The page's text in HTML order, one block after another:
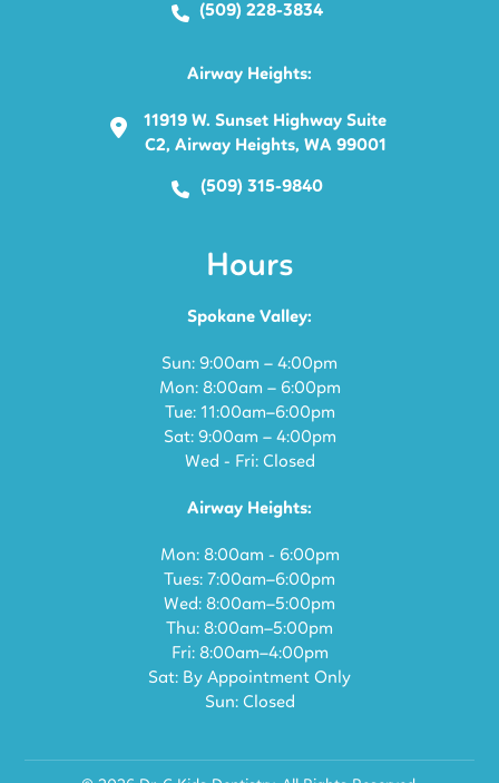
(509) 228-3834
Airway Heights:
11919 W. Sunset Highway Suite
C2, Airway Heights, WA 99001
(509) 315-9840
Hours
Spokane Valley:
Sun: 9:00am – 4:00pm
Mon: 8:00am – 6:00pm
Tue: 11:00am–6:00pm
Sat: 9:00am – 4:00pm
Wed - Fri: Closed
Airway Heights:
Mon: 8:00am - 6:00pm
Tues: 7:00am–6:00pm
Wed: 8:00am–5:00pm
Thu: 8:00am–5:00pm
Fri: 8:00am–4:00pm
Sat: By Appointment Only
Sun: Closed